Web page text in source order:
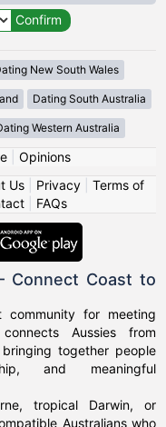
New South Wales
Dating South Australia
Western Australia
| Opinions
Us| Privacy| Terms of
FAQs
Connect Coast to
community for meeting
Aussies from
together people
and meaningful
tropical Darwin, or
Australians who